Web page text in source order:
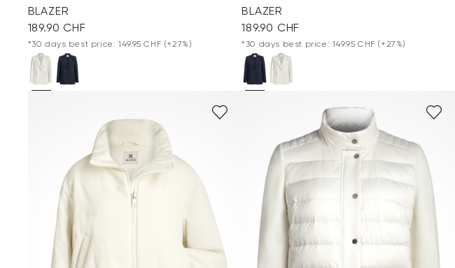
BLAZER
189.90 CHF
*30 days best price: 149.95 CHF (+27%)
BLAZER
189.90 CHF
*30 days best price: 149.95 CHF (+27%)